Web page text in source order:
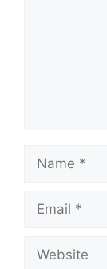
Name
Email
Website